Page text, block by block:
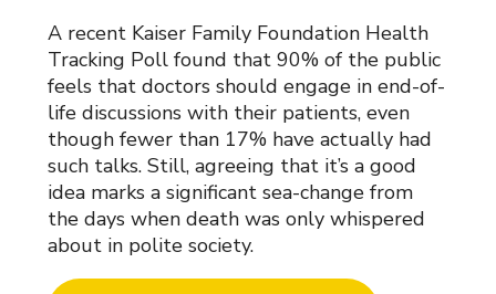
A recent Kaiser Family Foundation Health
Tracking Poll found that 90% of the public
feels that doctors should engage in end-of-
life discussions with their patients, even
though fewer than 17% have actually had
such talks. Still, agreeing that it’s a good
idea marks a significant sea-change from
the days when death was only whispered
about in polite society.